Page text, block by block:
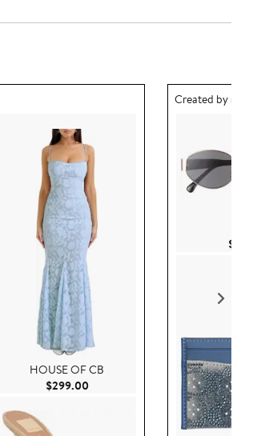
$95.00
HOUSE OF CB
$299.00Current Price $299.00
Outfit idea
Created by